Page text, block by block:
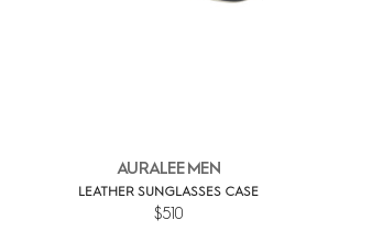
AURALEE MEN
LEATHER SUNGLASSES CASE
$510